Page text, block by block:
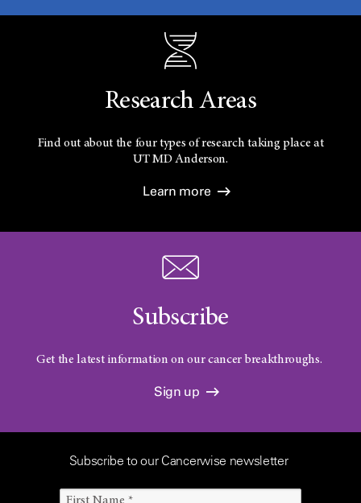
Research Areas
Find out about the four types of research taking place at
UTMD Anderson.
Learn more
Subscribe
Get the latest information on our cancer breakthroughs.
Sign up
Subscribe to our Cancerwise newsletter